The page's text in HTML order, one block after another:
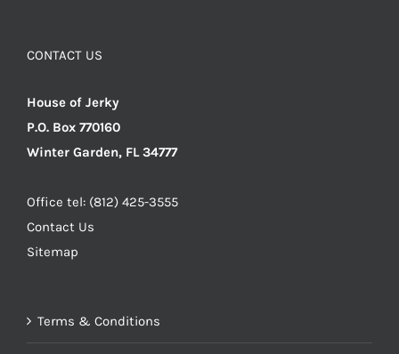
CONTACT US
House of Jerky
P.O. Box 770160
Winter Garden, FL 34777
Office tel: (812) 425-3555
Contact Us
Sitemap
Terms & Conditions